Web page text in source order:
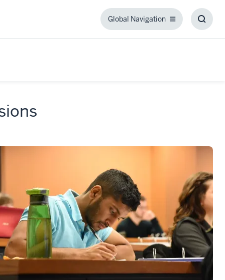
Global Navigation
Global